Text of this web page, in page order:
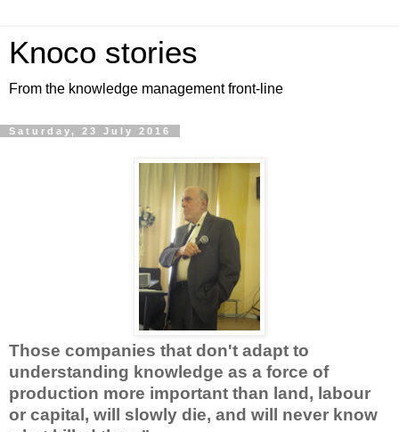
Knoco stories
From the knowledge management front-line
Saturday, 23 July 2016
Those companies that don't adapt to
understanding knowledge as a force of
production more important than land, labour
or capital, will slowly die, and will never know